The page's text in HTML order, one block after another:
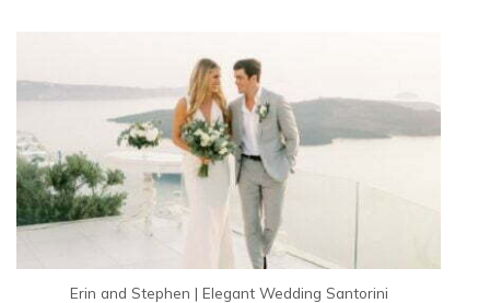
Erin and Stephen | Elegant Wedding Santorini